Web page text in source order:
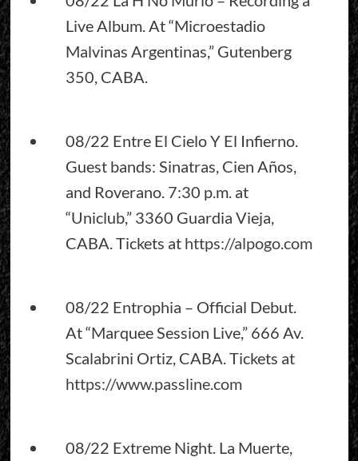
Live Album. At “Microestadio
Malvinas Argentinas,” Gutenberg
350, CABA.
08/22 Entre El Cielo Y El Infierno.
Guest bands: Sinatras, Cien Años,
and Roverano. 7:30 p.m. at
“Uniclub,” 3360 Guardia Vieja,
CABA. Tickets at https://alpogo.com
08/22 Entrophia – Official Debut.
At “Marquee Session Live,” 666 Av.
Scalabrini Ortiz, CABA. Tickets at
https://www.passline.com
08/22 Extreme Night. La Muerte,